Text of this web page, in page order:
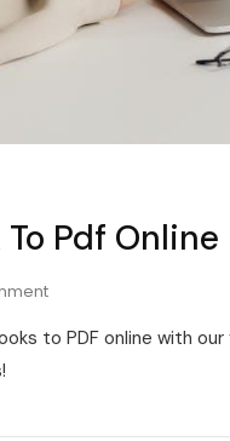
Pdf Online
On
Notebook
to PDF online with